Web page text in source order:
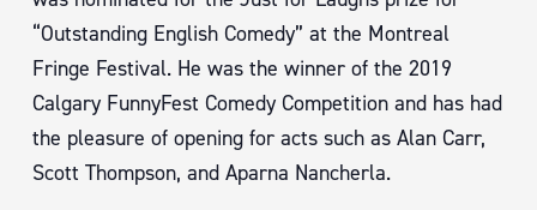
“Outstanding English Comedy” at the Montreal
Fringe Festival. He was the winner of the 2019
Calgary FunnyFest Comedy Competition and has had
the pleasure of opening for acts such as Alan Carr,
Scott Thompson, and Aparna Nancherla.